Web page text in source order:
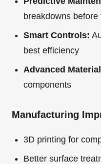
breakdowns before
Smart Controls:
best efficiency
Advanced
components
Manufacturing
3D printing for
Better surface